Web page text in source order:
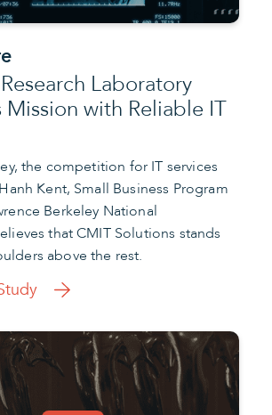
Laboratory
Mission with Reliable IT
the competition for IT services
Kent, Small Business Program
Berkeley National
that CMIT Solutions stands
above the rest.